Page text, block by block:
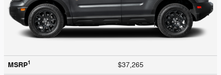
MSRP1 $37,265